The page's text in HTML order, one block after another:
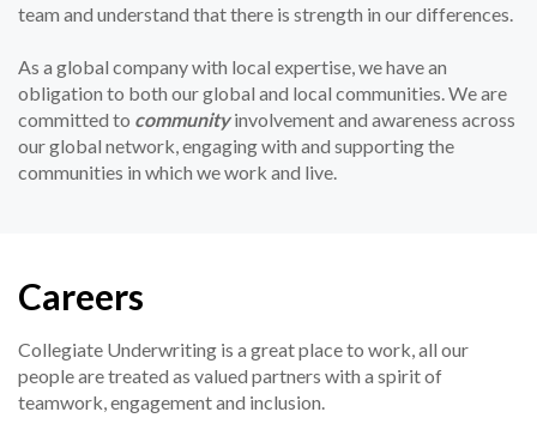
team and understand that there is strength in our differences.
As a global company with local expertise, we have an
obligation to both our global and local communities. We are
committed to communityinvolvement and awareness across
our global network, engaging with and supporting the
communities in which we work and live.
Careers
Collegiate Underwriting is a great place to work, all our
people are treated as valued partners with a spirit of
teamwork, engagement and inclusion.